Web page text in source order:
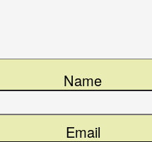
Name
Email